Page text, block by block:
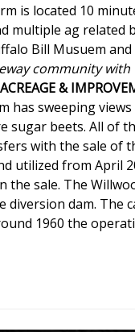
is located 10
multiple ag related
Bill Musuem and
community
ACREAGE &
has sweeping
sugar beets. All
with the sale of
utilized from April
the sale. The
diversion dam. The
1960 the